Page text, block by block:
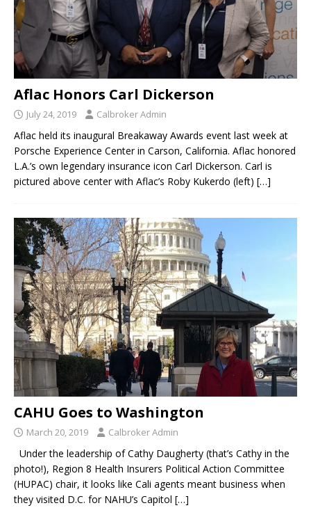
Aflac Honors Carl Dickerson
July 24, 2019 Calbroker Admin
Aflac held its inaugural Breakaway Awards event last week at
Porsche Experience Center in Carson, California. Aflac honored
L.A.’s own legendary insurance icon Carl Dickerson. Carl is
pictured above center with Aflac’s Roby Kukerdo (left) […]
CAHU Goes to Washington
March 20, 2019 Calbroker Admin
Under the leadership of Cathy Daugherty (that’s Cathy in the
photo!), Region 8 Health Insurers Political Action Committee
(HUPAC) chair, it looks like Cali agents meant business when
they visited D.C. for NAHU’s Capitol […]